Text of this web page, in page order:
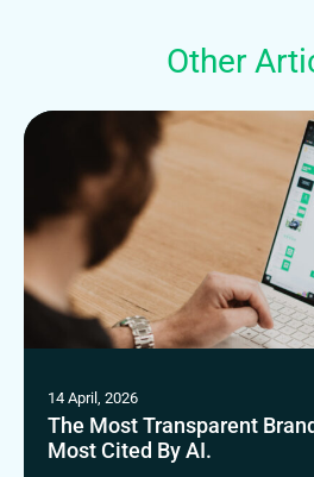
Other
14 April, 2026
The Most Transparent
Most Cited By AI.